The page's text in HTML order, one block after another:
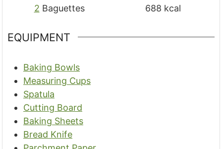
2 Baguettes
688 kcal
EQUIPMENT
Baking Bowls
Measuring Cups
Spatula
Cutting Board
Baking Sheets
Bread Knife